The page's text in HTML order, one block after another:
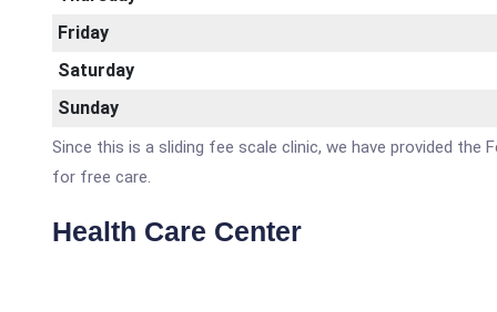
Friday
Saturday
Sunday
Since this is a sliding fee scale clinic, we have provided the
for free care.
Health Care Center